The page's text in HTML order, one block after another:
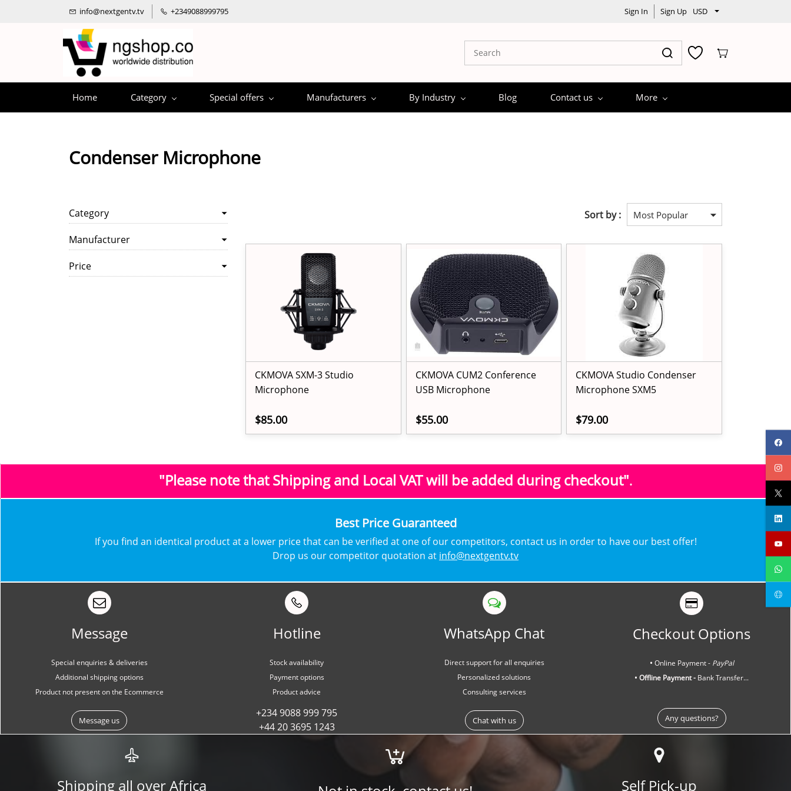
info@nextgentv.tv +2349088999795 Sign In Sign Up USD
Home Category Special offers Manufacturers By Industry Blog Contact us More
Condenser Microphone
Category
Manufacturer
Price
Sort by :
CKMOVA SXM-3 Studio
Microphone
$85.00
CKMOVA CUM2 Conference
USB Microphone
$55.00
CKMOVA Studio Condenser
Microphone SXM5
$79.00
"Please note that Shipping and Local VATwill be added during checkout".
​Best Price Guaranteed
​​If you find an identical product at a lower price that can be verified at one of our competitors, contact us in order to have our best offer!
Drop us our competitor quotation at info@nextgentv.tv
Message
Special enquiries & deliveries
Additional shipping options
Product not present on the Ecommerce
Message us
Hotline
Stock availability
Payment options
Product advice
+234 9088 999 795
+44 20 3695 1243
WhatsApp Chat
Direct support for all enquiries
Personalized solutions
Consulting services
Chat with us
Checkout Options
• Online Payment - PayPal
• Offline Payment - Bank Transfer...
Any questions?
Shipping all over Africa Self Pick-up